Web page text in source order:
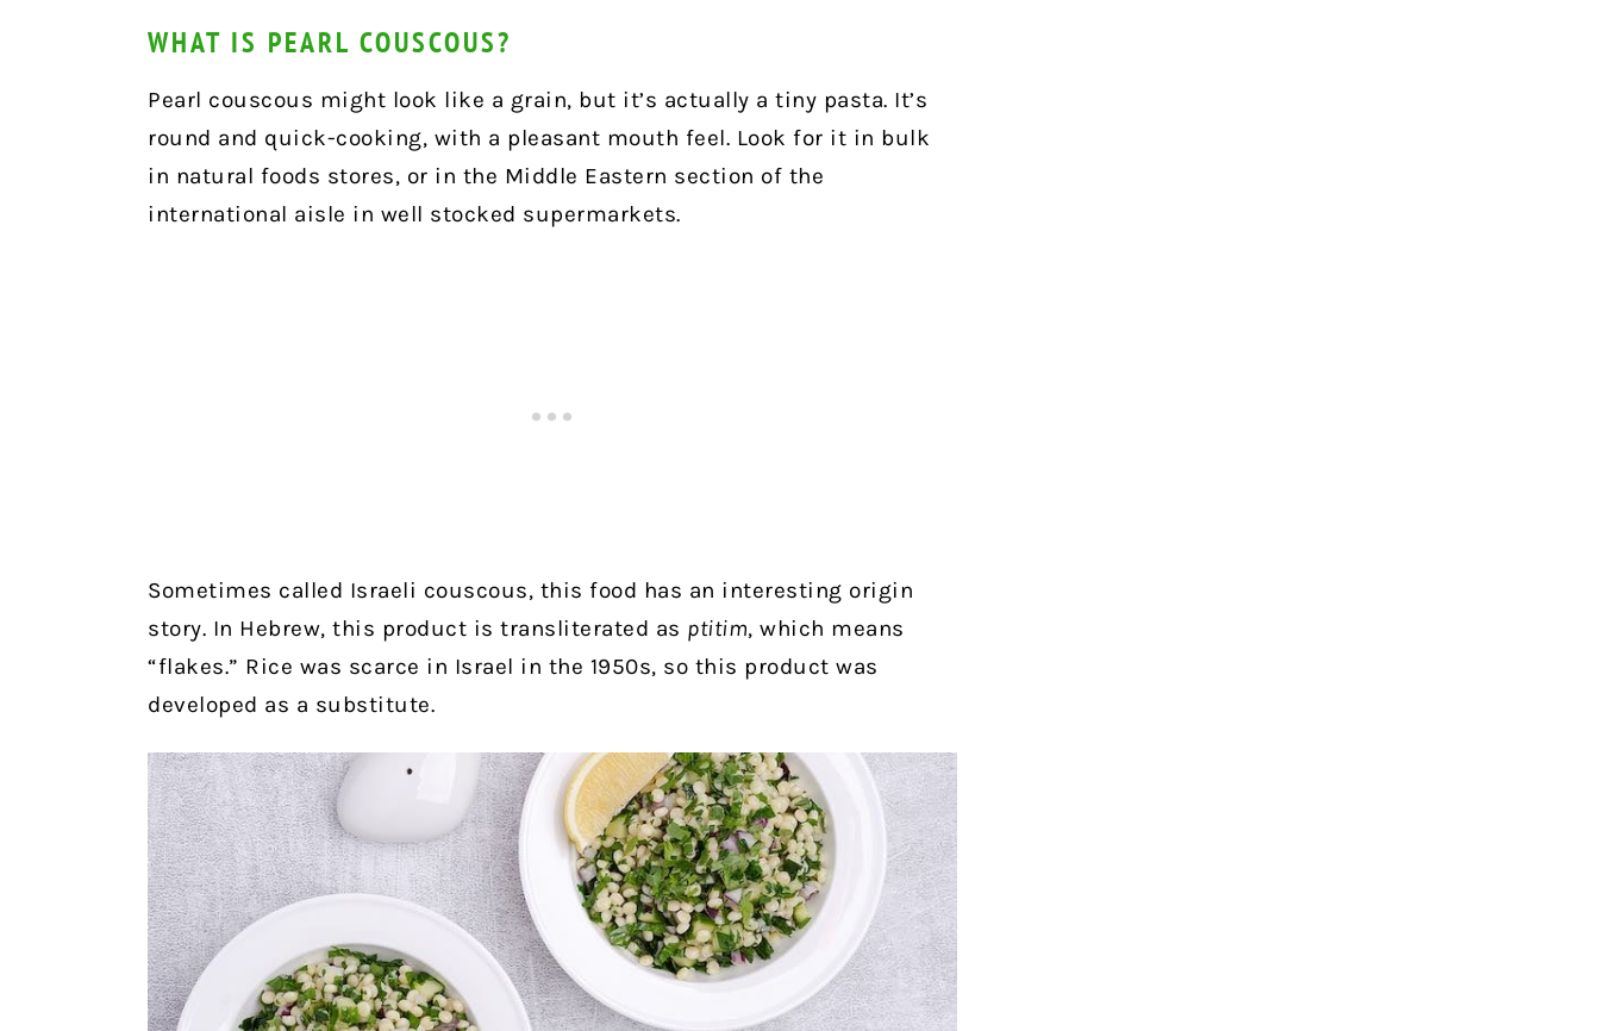
WHAT IS PEARL COUSCOUS?
Pearl couscous might look like a grain, but it’s actually a tiny pasta. It’s
round and quick-cooking, with a pleasant mouth feel. Look for it in bulk
in natural foods stores, or in the Middle Eastern section of the
international aisle in well stocked supermarkets.
Sometimes called Israeli couscous, this food has an interesting origin
story. In Hebrew, this product is transliterated as ptitim, which means
“flakes.” Rice was scarce in Israel in the 1950s, so this product was
developed as a substitute.